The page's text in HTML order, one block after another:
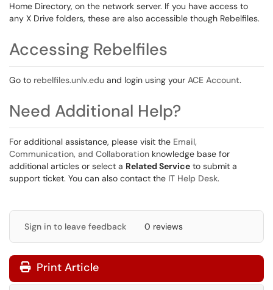
Home Directory, on the network server. If you have access to
any X Drive folders, these are also accessible though Rebelfiles.
Accessing Rebelfiles
Go to rebelfiles.unlv.edu and login using your ACE Account.
Need Additional Help?
For additional assistance, please visit the Email,
Communication, and Collaboration knowledge base for
additional articles or select a Related Service to submit a
support ticket. You can also contact the IT Help Desk.
Sign in to leave feedback 0 reviews
Print Article